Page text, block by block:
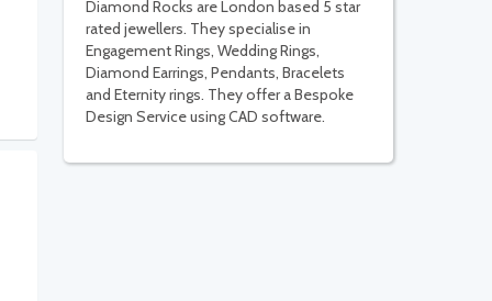
Diamond Rocks are London based 5 star
rated jewellers. They specialise in
Engagement Rings, Wedding Rings,
Diamond Earrings, Pendants, Bracelets
and Eternity rings. They offer a Bespoke
Design Service using CAD software.